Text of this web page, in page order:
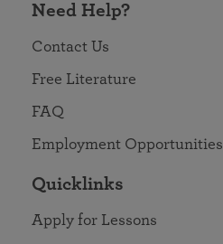
Need Help?
Contact Us
Free Literature
FAQ
Employment Opportunities
Quicklinks
Apply for Lessons